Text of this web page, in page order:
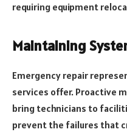
requiring equipment
Maintaining
Emergency repair
services offer. Proactive
bring technicians to
prevent the failures that